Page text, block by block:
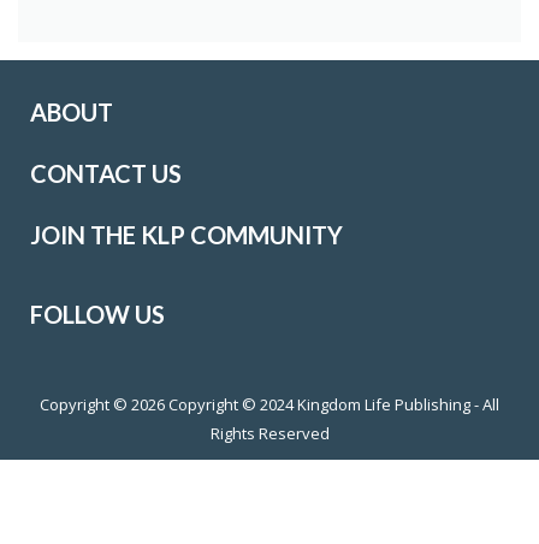
ABOUT
CONTACT US
JOIN THE KLP COMMUNITY
FOLLOW US
Copyright © 2026Copyright © 2024 Kingdom Life Publishing - All
Rights Reserved